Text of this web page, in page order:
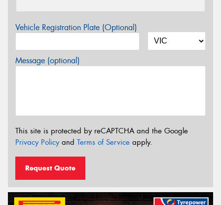
Vehicle Registration Plate (Optional)
Message (optional)
This site is protected by reCAPTCHA and the Google
Privacy Policyand Terms of Service apply.
Request Quote